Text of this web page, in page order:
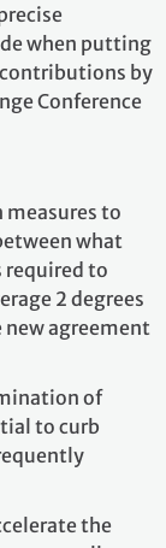
when putting
by
Conference
to
what
required to
2 degrees
agreement
of
to curb
the